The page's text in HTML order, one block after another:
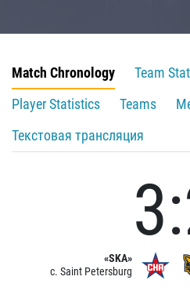
Match Chronology
Team
Player Statistics
Teams
Текстовая трансляция
«SKA»
c. Saint Petersburg